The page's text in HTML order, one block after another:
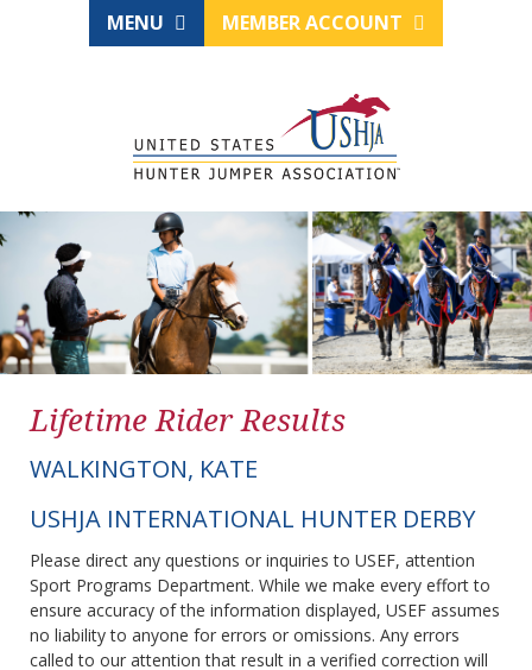
MENU MEMBER ACCOUNT
Lifetime Rider Results
WALKINGTON, KATE
USHJA INTERNATIONAL HUNTER DERBY
Please direct any questions or inquiries to USEF, attention
Sport Programs Department. While we make every effort to
ensure accuracy of the information displayed, USEF assumes
no liability to anyone for errors or omissions. Any errors
called to our attention that result in a verified correction will